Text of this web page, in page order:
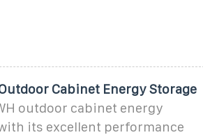
Cabinet Energy Storage
outdoor cabinet energy
its excellent performance